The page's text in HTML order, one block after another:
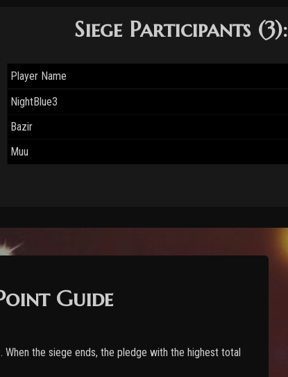
Siege Participants (3):
Player Name
NightBlue3
Bazir
Muu
Guide
the siege ends, the pledge with the highest total